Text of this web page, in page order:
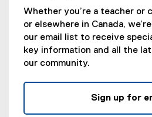
Whether you’re a teacher or
or elsewhere in Canada,
our email list to receive
key information and all the
our community.
Sign up for